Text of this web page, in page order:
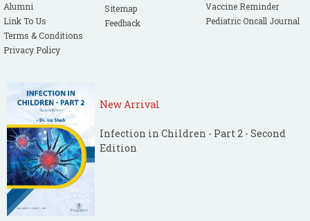
Alumni
Link To Us
Terms & Conditions
Privacy Policy
Sitemap
Feedback
Vaccine Reminder
Pediatric Oncall Journal
New Arrival
Infection in Children - Part 2 - Second
Edition